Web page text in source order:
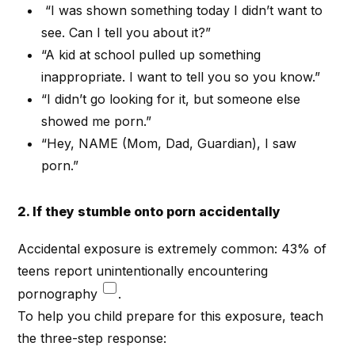
“I was shown something today I didn’t want to
see. Can I tell you about it?”
“A kid at school pulled up something
inappropriate. I want to tell you so you know.”
“I didn’t go looking for it, but someone else
showed me porn.”
“Hey, NAME (Mom, Dad, Guardian), I saw
porn.”
2. If they stumble onto porn accidentally
Accidental exposure is extremely common: 43% of
teens report unintentionally encountering
pornography
.
To help you child prepare for this exposure, teach
the three-step response: